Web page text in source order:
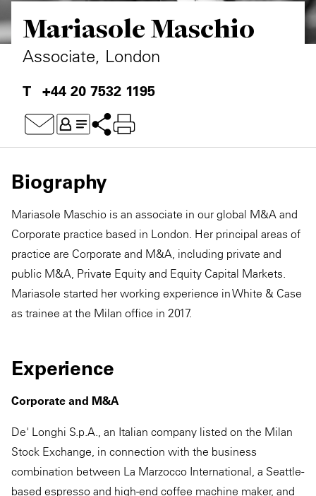
Mariasole Maschio
Associate, London
+44 20 7532 1195
Biography
Mariasole Maschio is an associate in our global M&A and
Corporate practice based in London. Her principal areas of
practice are Corporate and M&A, including private and
public M&A, Private Equity and Equity Capital Markets.
Mariasole started her working experience in White & Case
as trainee at the Milan office in 2017.
Experience
Corporate and M&A
De' Longhi S.p.A., an Italian company listed on the Milan
Stock Exchange, in connection with the business
combination between La Marzocco International, a Seattle-
based espresso and high-end coffee machine maker, and
Private Capital
Technology
Alerts
Case Studies
Events & Webinars
Insights
Story
Video
Annuals
Perspective: 2025
2025 Responsible Business Review